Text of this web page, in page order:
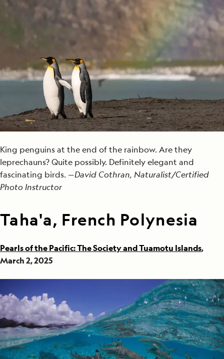
King penguins at the end of the rainbow. Are they
leprechauns? Quite possibly. Definitely elegant and
fascinating birds. —David Cothran, Naturalist/Certified
Photo Instructor
Taha'a, French Polynesia
Pearls of the Pacific: The Society and Tuamotu Islands,
March 2, 2025